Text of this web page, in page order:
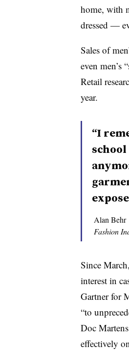
home, with
dressed —
Sales of
even men’s
Retail
year.
“I
Alan Behr
Fashion
Since
interest in
Gartner for
“to
Doc
effectively